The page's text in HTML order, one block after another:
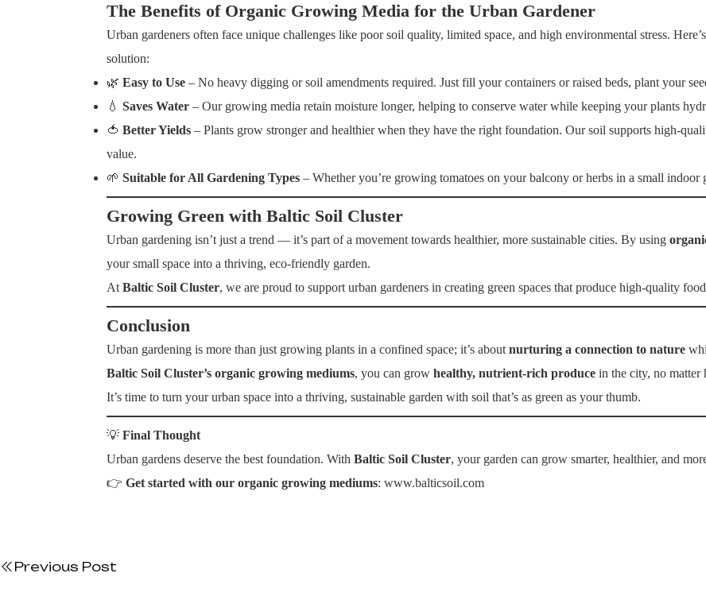
The Benefits of Organic Growing Media for the Urban Gardener
Urban gardeners often face unique challenges like poor soil quality, limited space, and high environmental stress.
solution:
🌿Easy to Use – No heavy digging or soil amendments required. Just fill your containers or raised beds, plant your
💧Saves Water – Our growing media retain moisture longer, helping to conserve water while keeping your plants
🍅Better Yields – Plants grow stronger and healthier when they have the right foundation. Our soil supports high-
value.
🌱Suitable for All Gardening Types – Whether you’re growing tomatoes on your balcony or herbs in a small indoor
Growing Green with Baltic Soil Cluster
Urban gardening isn’t just a trend — it’s part of a movement towards healthier, more sustainable cities. By using
your small space into a thriving, eco-friendly garden.
AtBaltic Soil Cluster, we are proud to support urban gardeners in creating green spaces that produce high-quality
Conclusion
Urban gardening is more than just growing plants in a confined space; it’s aboutnurturing a connection to nature
Baltic Soil Cluster’s organic growing mediums, you can growhealthy, nutrient-rich produce in the city, no matter
It’s time to turn your urban space into a thriving, sustainable garden with soil that’s as green as your thumb.
💡Final Thought
Urban gardens deserve the best foundation. WithBaltic Soil Cluster, your garden can grow smarter, healthier, and
👉Get started with our organic growing mediums: www.balticsoil.com
Previous Post